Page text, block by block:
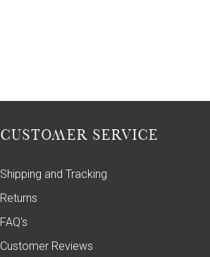
CUSTOMER SERVICE
Shipping and Tracking
Returns
FAQ's
Customer Reviews